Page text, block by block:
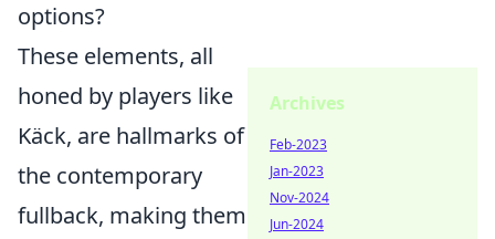
options?
These elements, all
honed by players like
Käck, are hallmarks of
the contemporary
fullback, making them
Archives
Feb-2023
Jan-2023
Nov-2024
Jun-2024